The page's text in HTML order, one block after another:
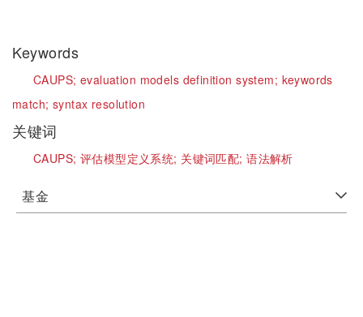
Keywords
CAUPS; evaluation models definition system; keywords
match; syntax resolution
关键词
CAUPS; 评估模型定义系统; 关键词匹配;语法解析
基金